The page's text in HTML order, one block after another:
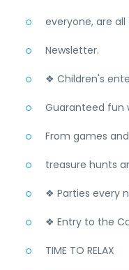
everyone, are
Newsletter.
❖ Children's
Guaranteed fun
From games
treasure hunts
❖ Parties every
❖ Entry to the
TIME TO RELAX